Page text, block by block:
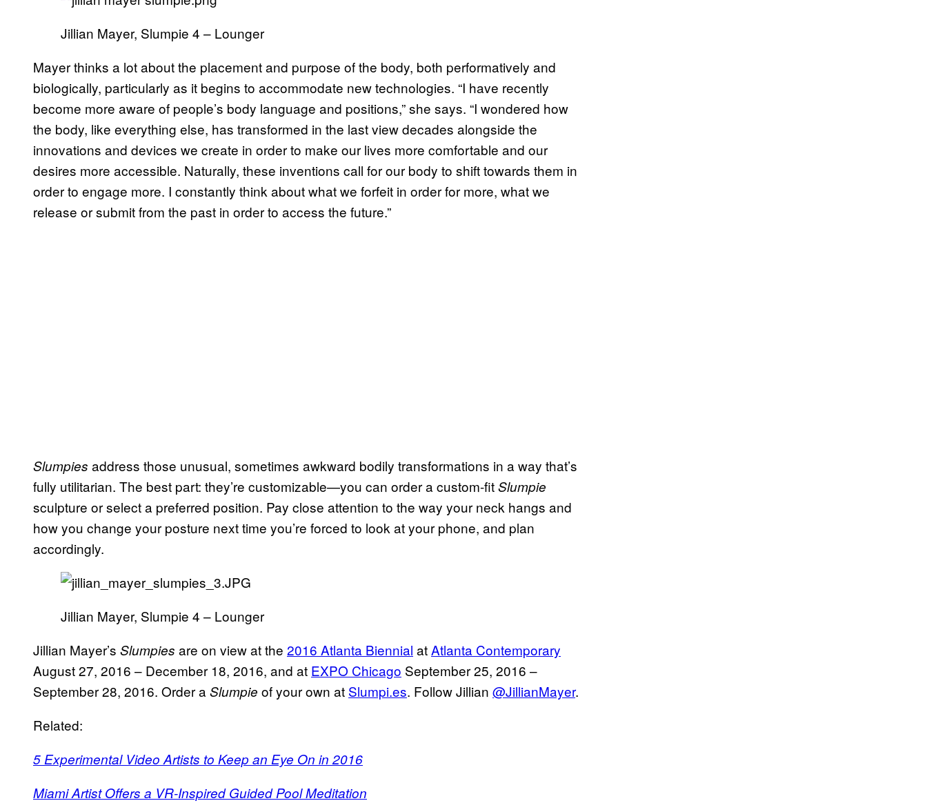
Jillian Mayer, Slumpie 4 – Lounger
Mayer thinks a lot about the placement and purpose of the body, both performatively and
biologically, particularly as it begins to accommodate new technologies. “I have recently
become more aware of people’s body language and positions,” she says. “I wondered how
the body, like everything else, has transformed in the last view decades alongside the
innovations and devices we create in order to make our lives more comfortable and our
desires more accessible. Naturally, these inventions call for our body to shift towards them in
order to engage more. I constantly think about what we forfeit in order for more, what we
release or submit from the past in order to access the future.”
Slumpies address those unusual, sometimes awkward bodily transformations in a way that’s
fully utilitarian. The best part: they’re customizable—you can order a custom-fitSlumpie
sculpture or select a preferred position. Pay close attention to the way your neck hangs and
how you change your posture next time you’re forced to look at your phone, and plan
accordingly.
Jillian Mayer, Slumpie 4 – Lounger
Jillian Mayer’s Slumpies are on view at the 2016 Atlanta Biennial atAtlanta Contemporary
August 27, 2016 – December 18, 2016, and at EXPO Chicago September 25, 2016 –
September 28, 2016. Order a Slumpie of your own at Slumpi.es. Follow Jillian @JillianMayer.
Related:
5 Experimental Video Artists to Keep an Eye On in 2016
Miami Artist Offers a VR-Inspired Guided Pool Meditation